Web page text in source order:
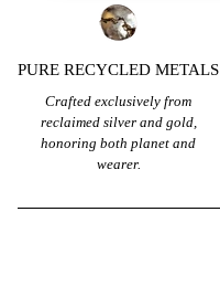
PURE RECYCLED METALS
Crafted exclusively from
reclaimed silver and gold,
honoring both planet and
wearer.